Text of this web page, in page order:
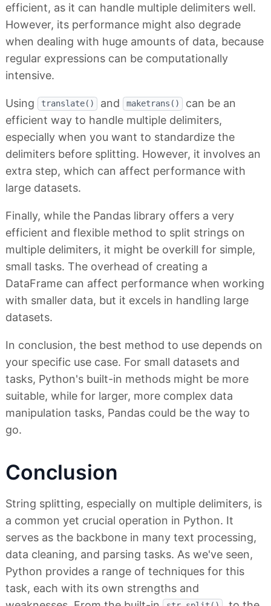
efficient, as it can handle multiple delimiters well.
However, its performance might also degrade
when dealing with huge amounts of data, because
regular expressions can be computationally
intensive.
Using translate() and maketrans()
can be an
efficient way to handle multiple delimiters,
especially when you want to standardize the
delimiters before splitting. However, it involves an
extra step, which can affect performance with
large datasets.
Finally, while the Pandas library offers a very
efficient and flexible method to split strings on
multiple delimiters, it might be overkill for simple,
small tasks. The overhead of creating a
DataFrame can affect performance when working
with smaller data, but it excels in handling large
datasets.
In conclusion, the best method to use depends on
your specific use case. For small datasets and
tasks, Python's built-in methods might be more
suitable, while for larger, more complex data
manipulation tasks, Pandas could be the way to
go.
Conclusion
String splitting, especially on multiple delimiters, is
a common yet crucial operation in Python. It
serves as the backbone in many text processing,
data cleaning, and parsing tasks. As we've seen,
Python provides a range of techniques for this
task, each with its own strengths and